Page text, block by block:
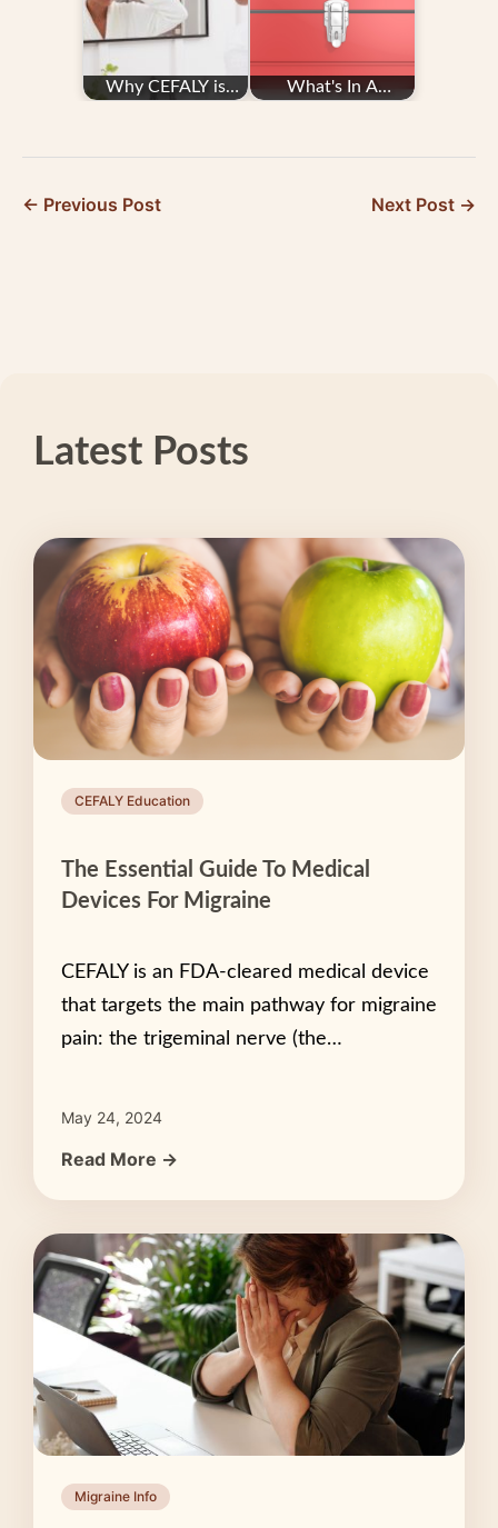
Why CEFALY is
What's In A
← Previous Post Next Post →
Latest Posts
CEFALY Education
The Essential Guide To Medical
Devices For Migraine
CEFALY is an FDA-cleared medical device
that targets the main pathway for migraine
pain: the trigeminal nerve (the…
May 24, 2024
Read More →
Migraine Info